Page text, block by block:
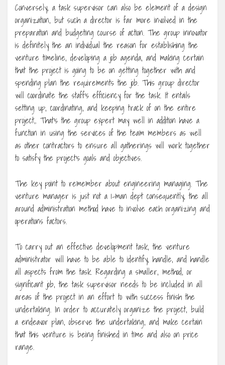
Conversely, a task supervisor can also be element of a design
organization, but such a director is far more involved in the
preparation and budgeting course of action. The group innovator
is definitely the an individual the reason for establishing the
venture timeline, developing a job agenda, and making certain
that the project is going to be on getting together with and
spending plan the requirements the job. This group director
will coordinate the staff’s efficiency for the task. It entails
setting up, coordinating, and keeping track of on the entire
project,. That’s the group expert may well in addition have a
function in using the services of the team members as well
as other contractors to ensure all gatherings will work together
to satisfy the project’s goals and objectives.
The key point to remember about engineering managing. The
venture manager is just not a 1-man dept consequently, the all
around administration method have to involve each organizing and
operations factors.
To carry out an effective development task, the venture
administrator will have to be able to identify, handle, and handle
all aspects from the task. Regarding a smaller, method, or
significant job, the task supervisor needs to be included in all
areas of the project in an effort to with success finish the
undertaking. In order to accurately organize the project, build
a endeavor plan, observe the undertaking, and make certain
that this venture is being finished in time and also on price
range.